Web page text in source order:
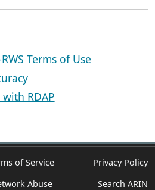
Terms of Use
RDAP
of Service
Privacy Policy
Abuse Search ARIN